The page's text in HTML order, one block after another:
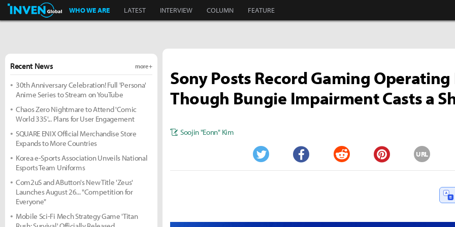
Inven Global
WHO WE ARE LATEST INTERVIEW COLUMN FEATURE
Sony Posts Record Gaming
Though Bungie Impairment Casts a
Soojin "Eonn" Kim
Twitter Facebook Reddit Pinterest
URL
Recent News more +
30th Anniversary Celebration! Full 'Persona'
Anime Series to Stream on YouTube
Chaos Zero Nightmare to Attend 'Comic
World 335'... Plans for User Engagement
SQUARE ENIX Official Merchandise Store
Expands to More Countries
Korea e-Sports Association Unveils National
Esports Team Uniforms
Com2uS and AButton's New Title 'Zeus'
Launches August 26... "Competition for
Everyone"
Mobile Sci-Fi Mech Strategy Game 'Titan